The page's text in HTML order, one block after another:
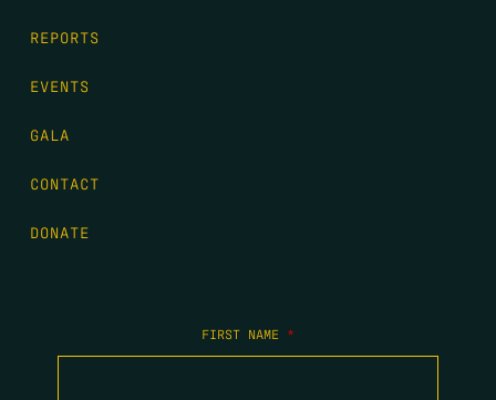
REPORTS
EVENTS
GALA
CONTACT
DONATE
FIRST NAME *